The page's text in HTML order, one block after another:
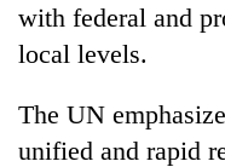
with federal and
local levels.
The UN
unified and rapid